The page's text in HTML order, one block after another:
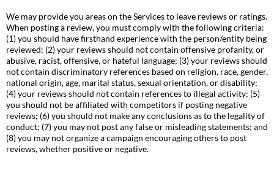
We may provide you areas on the Services to leave reviews or ratings.
When posting a review, you must comply with the following criteria:
(1) you should have firsthand experience with the person/entity being
reviewed; (2) your reviews should not contain offensive profanity, or
abusive, racist, offensive, or hateful language; (3) your reviews should
not contain discriminatory references based on religion, race, gender,
national origin, age, marital status, sexual orientation, or disability;
(4) your reviews should not contain references to illegal activity; (5)
you should not be affiliated with competitors if posting negative
reviews; (6) you should not make any conclusions as to the legality of
conduct; (7) you may not post any false or misleading statements; and
(8) you may not organize a campaign encouraging others to post
reviews, whether positive or negative.